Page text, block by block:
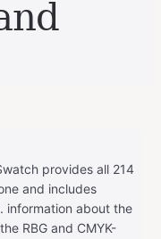
provides all 214
and includes
information about the
RBG and CMYK-